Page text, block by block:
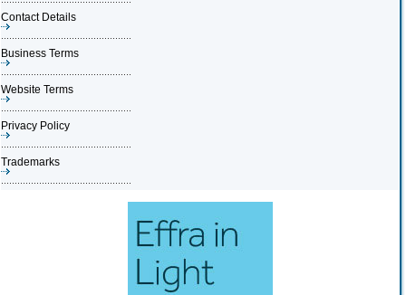
Contact Details
Business Terms
Website Terms
Privacy Policy
Trademarks